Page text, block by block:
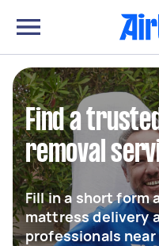
Find a
removal
Fill in a short form
mattress delivery
professionals near